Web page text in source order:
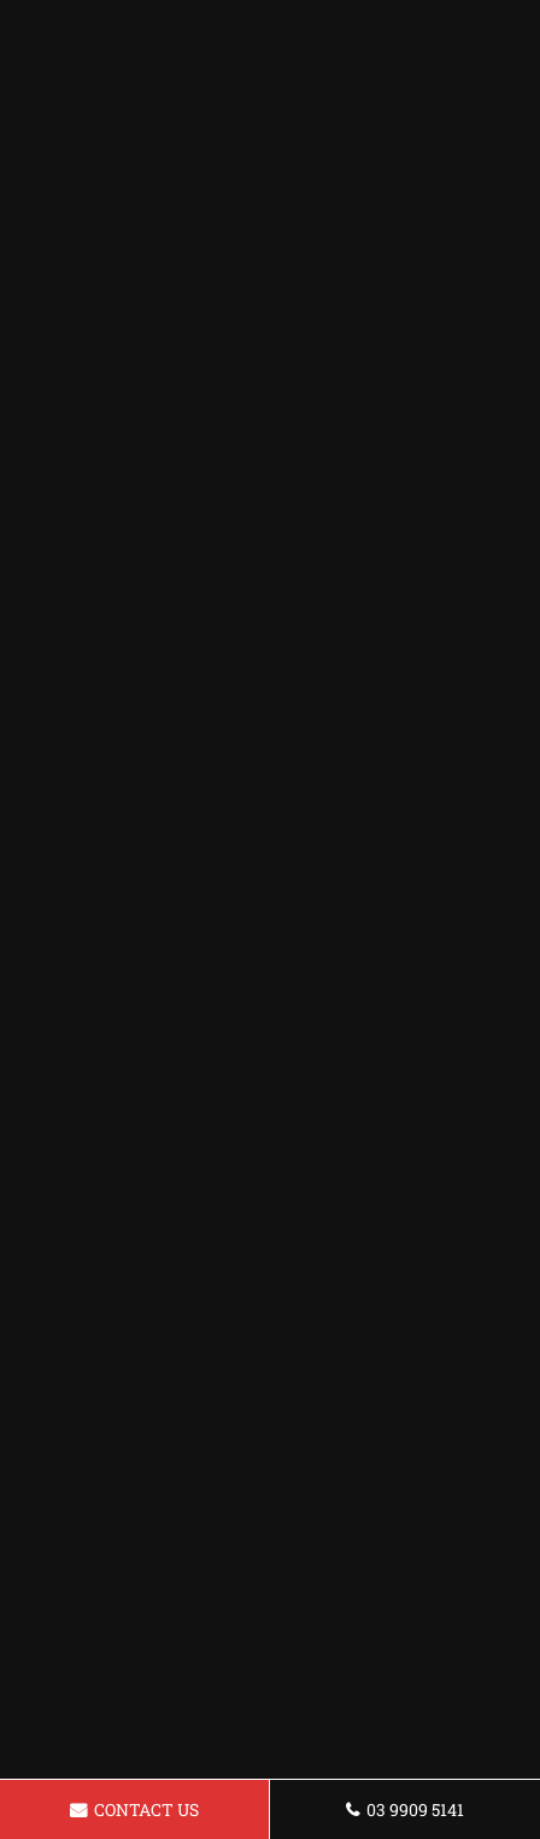
CONTACT US 03 9909 5141